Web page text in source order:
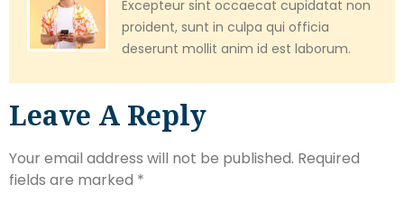
Excepteur sint occaecat cupidatat non
proident, sunt in culpa qui officia
deserunt mollit anim id est laborum.
Leave A Reply
Your email address will not be published. Required
fields are marked *